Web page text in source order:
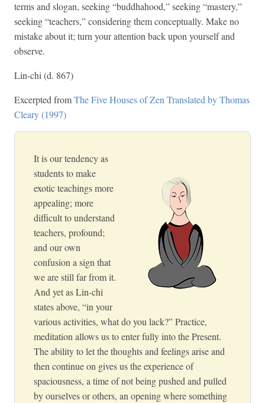
terms and slogan, seeking “buddhahood,” seeking “mastery,”
seeking “teachers,” considering them conceptually. Make no
mistake about it; turn your attention back upon yourself and
observe.
Lin-chi (d. 867)
Excerpted fromThe Five Houses of Zen Translated by Thomas
Cleary (1997)
It is our tendency as
students to make
exotic teachings more
appealing; more
difficult to understand
teachers, profound;
and our own
confusion a sign that
we are still far from it.
And yet as Lin-chi
states above, “in your
various activities, what do you lack?” Practice,
meditation allows us to enter fully into the Present.
The ability to let the thoughts and feelings arise and
then continue on gives us the experience of
spaciousness, a time of not being pushed and pulled
by ourselves or others, an opening where something